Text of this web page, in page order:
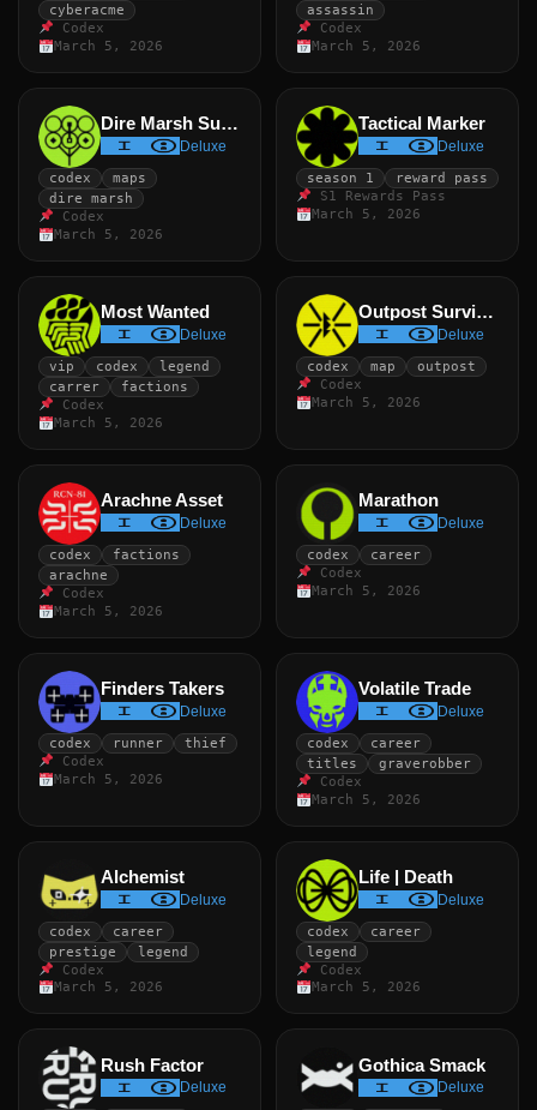
cyberacme
Codex
March 5, 2026
assassin
Codex
March 5, 2026
Dire Marsh Survivor
Deluxe
codex
maps
dire marsh
Codex
March 5, 2026
Tactical Marker
Deluxe
season 1
reward pass
S1 Rewards Pass
March 5, 2026
Most Wanted
Deluxe
vip codex
legend
carrer
factions
Codex
March 5, 2026
Outpost Survivor
Deluxe
codex map
outpost
Codex
March 5, 2026
Arachne Asset
Deluxe
codex
factions
arachne
Codex
March 5, 2026
Marathon
Deluxe
codex
career
Codex
March 5, 2026
Finders Takers
Deluxe
codex runner
thief
Codex
March 5, 2026
Volatile Trade
Deluxe
codex
career
titles
graverobber
Codex
March 5, 2026
Alchemist
Deluxe
codex
career
prestige
legend
Codex
March 5, 2026
Life | Death
Deluxe
codex
career
legend
Codex
March 5, 2026
Rush Factor
Deluxe
Gothica Smack
Deluxe